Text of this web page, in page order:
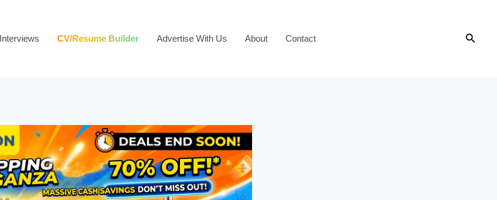
CV/Resume Builder Advertise With Us About Contact